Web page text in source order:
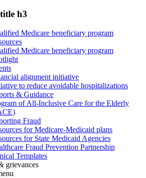
h3
Medicare beneficiary program
Medicare beneficiary program
alignment initiative
to reduce avoidable hospitalizations
& Guidance
of All-Inclusive Care for the Elderly
Fraud
for Medicare-Medicaid plans
for State Medicaid Agencies
Fraud Prevention Partnership
Templates
grievances